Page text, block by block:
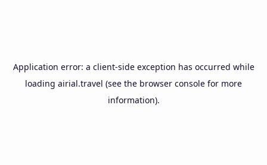
Application error: a client-side exception has occurred while
loading airial.travel (see the browser console for more
information).